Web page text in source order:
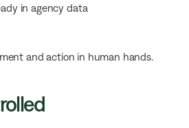
in agency data
and action in human hands.